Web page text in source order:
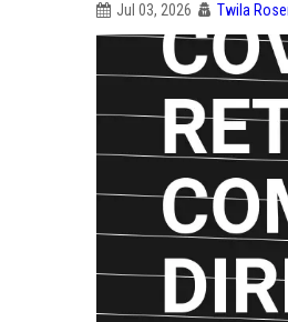
Jul 03, 2026 Twila